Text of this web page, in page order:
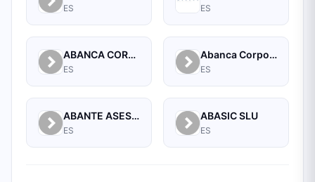
ES ES
ABANCA CORPORACION BANCARIA, S.A.
ES
Abanca Corporate
ES
ABANTE ASESORES GESTION SGIIC SA
ES
ABASIC SLU
ES